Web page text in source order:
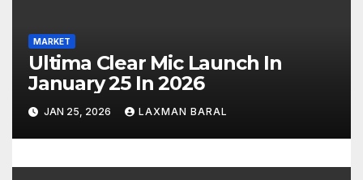
a
t
i
n
MARKET
Ultima Clear Mic Launch In
January 25 In 2026
JAN 25, 2026 LAXMAN BARAL